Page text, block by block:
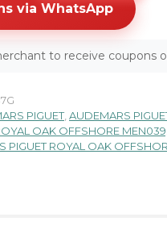
via WhatsApp
to receive coupons
PIGUET, AUDEMARS
OAK OFFSHORE
PIGUET ROYAL OAK